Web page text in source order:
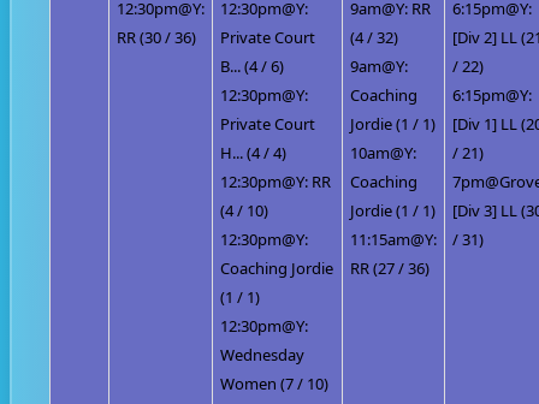
12:30pm@Y:
RR (30 / 36)
12:30pm@Y:
Private Court
B... (4 / 6)
12:30pm@Y:
Private Court
H... (4 / 4)
12:30pm@Y: RR
(4 / 10)
12:30pm@Y:
Coaching Jordie
(1 / 1)
12:30pm@Y:
Wednesday
Women (7 / 10)
9am@Y: RR
(4 / 32)
9am@Y:
Coaching
Jordie (1 / 1)
10am@Y:
Coaching
Jordie (1 / 1)
11:15am@Y:
RR (27 / 36)
6:15pm@Y:
[Div 2] LL
/ 22)
6:15pm@Y:
[Div 1] LL
/ 21)
[Div 3] LL
/ 31)